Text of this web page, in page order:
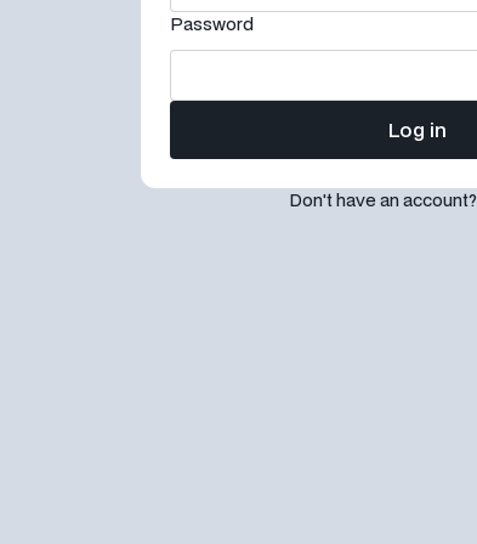
Password
Don't have an account?